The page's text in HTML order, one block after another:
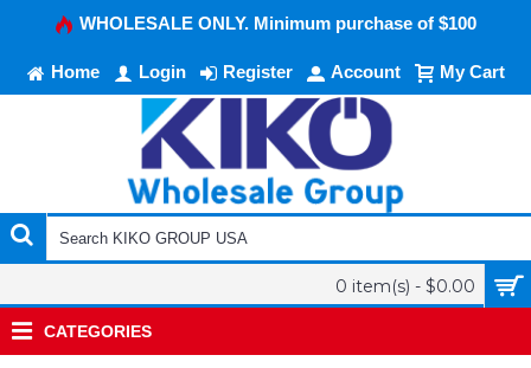
WHOLESALE ONLY. Minimum purchase of $100
Home Login Register Account My Cart
0 item(s) - $0.00
CATEGORIES